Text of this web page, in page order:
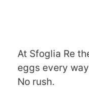
At Sfoglia Re
eggs every
No rush.